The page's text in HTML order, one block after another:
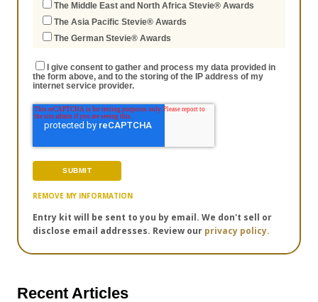
The Middle East and North Africa Stevie® Awards
The Asia Pacific Stevie® Awards
The German Stevie® Awards
I give consent to gather and process my data provided in
the form above, and to the storing of the IP address of my
internet service provider.
REMOVE MY INFORMATION
Entry kit will be sent to you by email. We don't sell or
disclose email addresses. Review our privacy policy.
Recent Articles